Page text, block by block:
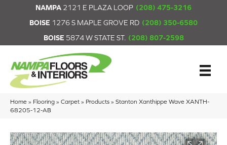
NAMPA 2121 E PLAZA LOOP (208) 475-3216
BOISE 1276 S MAPLE GROVE RD (208) 350-6580
BOISE 5874 W STATE ST. (208) 807-2598
Home » Flooring » Carpet » Products » Stanton Xanthippe Wave XANTH-
68205-12-AB